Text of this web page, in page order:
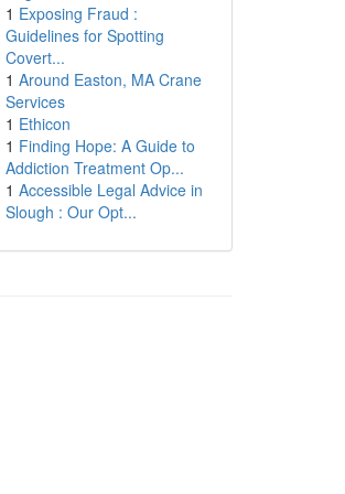
1 Exposing Fraud :
Guidelines for Spotting
Covert...
1 Around Easton, MA Crane
Services
1 Ethicon
1 Finding Hope: A Guide to
Addiction Treatment Op...
1 Accessible Legal Advice in
Slough : Our Opt...